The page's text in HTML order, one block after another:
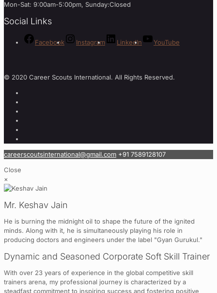
Mon-Sat: 9:00am-5:00pm, Sunday:Closed
Social Links
Facebook Instagram LinkedIn YouTube
© 2020 Career Scouts International. All Rights Reserved.
careerscoutsinternational@gmail.com +91 7589128107
Close
×
Mr. Keshav Jain
He is burning the midnight oil to shape the future of the ignited
minds. Along with it, he is simultaneously playing his role in
producing doctors and engineers under the label "Gyan Gurukul."
Dynamic and Seasoned Corporate Soft Skill Trainer
With over 23 years of experience in the global competitive skill
trainers arena, my professional journey is characterized by a
steadfast commitment to inspiring success and fostering positive